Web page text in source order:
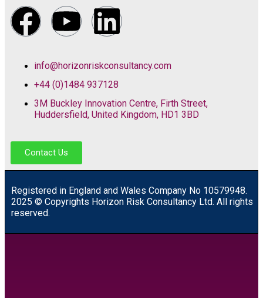
info@horizonriskconsultancy.com
+44 (0)1484 937128
3M Buckley Innovation Centre, Firth Street,
Huddersfield, United Kingdom, HD1 3BD
Contact Us
Registered in England and Wales Company No 10579948.
2025 © Copyrights Horizon Risk Consultancy Ltd. All rights
reserved.